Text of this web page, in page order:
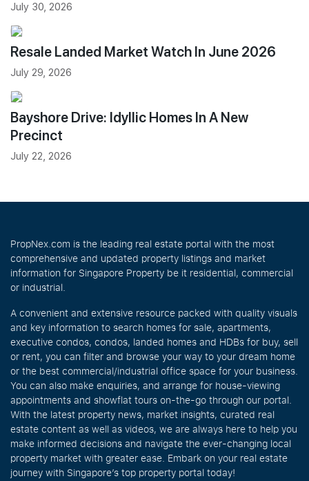
July 30, 2026
Resale Landed Market Watch In June 2026
July 29, 2026
Bayshore Drive: Idyllic Homes In A New
Precinct
July 22, 2026
PropNex.com is the leading real estate portal with the most
comprehensive and updated property listings and market
information for Singapore Property be it residential, commercial
or industrial.
A convenient and extensive resource packed with quality visuals
and key information to search homes for sale, apartments,
executive condos, condos, landed homes and HDBs for buy, sell
or rent, you can filter and browse your way to your dream home
or the best commercial/industrial office space for your business.
You can also make enquiries, and arrange for house-viewing
appointments and showflat tours on-the-go through our portal.
With the latest property news, market insights, curated real
estate content as well as videos, we are always here to help you
make informed decisions and navigate the ever-changing local
property market with greater ease. Embark on your real estate
journey with Singapore’s top property portal today!